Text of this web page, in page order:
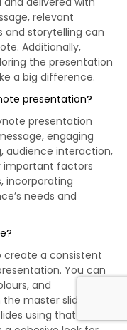
relevant
and storytelling can
Additionally,
the presentation
a big difference.
presentation?
presentation
engaging
audience interaction,
important factors
incorporating
needs and
create a consistent
You can
and
master slide, and
using that